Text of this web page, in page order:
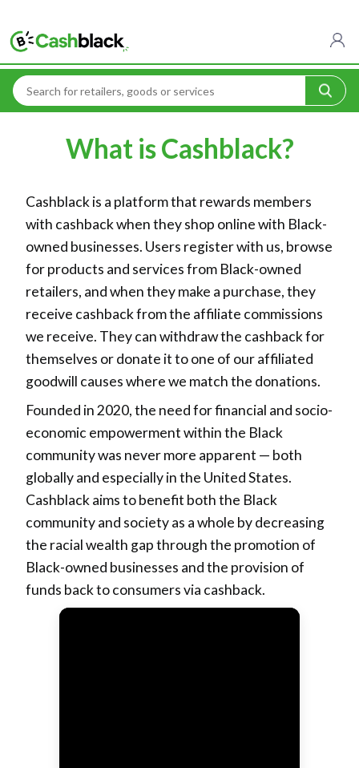
Home What is Cashblack?
What is Cashblack?
Cashblack is a platform that rewards members
with cashback when they shop online with Black-
owned businesses. Users register with us, browse
for products and services from Black-owned
retailers, and when they make a purchase, they
receive cashback from the affiliate commissions
we receive. They can withdraw the cashback for
themselves or donate it to one of our affiliated
goodwill causes where we match the donations.
Founded in 2020, the need for financial and socio-
economic empowerment within the Black
community was never more apparent — both
globally and especially in the United States.
Cashblack aims to benefit both the Black
community and society as a whole by decreasing
the racial wealth gap through the promotion of
Black-owned businesses and the provision of
funds back to consumers via cashback.